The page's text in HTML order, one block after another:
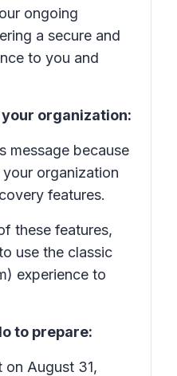
ongoing
a secure and
to you and
organization:
message because
organization
features.
these features,
use the classic
experience to
to prepare:
on August 31,